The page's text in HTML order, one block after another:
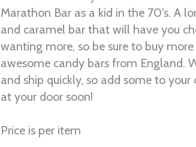
Marathon Bar as a kid in the 70's. A
and caramel bar that will have you
wanting more, so be sure to buy
awesome candy bars from England.
and ship quickly, so add some to
at your door soon!
Price is per item